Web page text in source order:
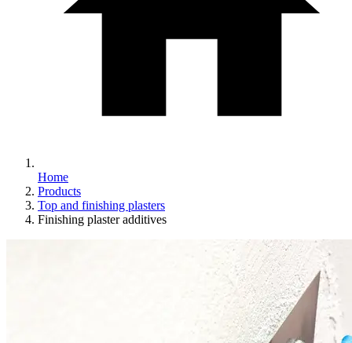
Home
Products
Top and finishing plasters
Finishing plaster additives